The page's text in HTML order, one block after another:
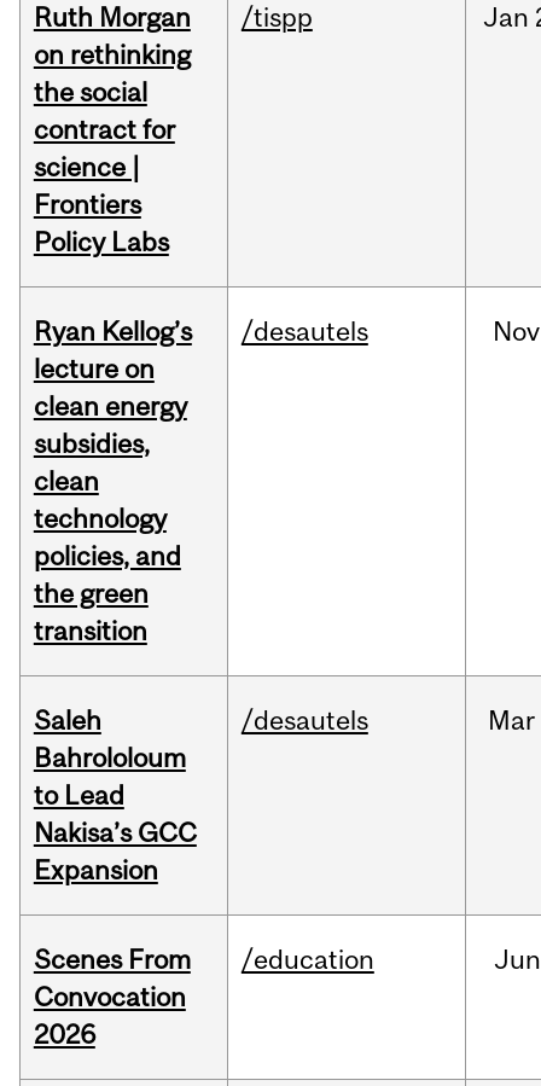
Ruth Morgan
on rethinking
the social
contract for
science |
Frontiers
Policy Labs
/tispp Jan
Ryan Kellog’s
lecture on
clean energy
subsidies,
clean
technology
policies, and
the green
transition
/desautels Nov
Saleh
Bahrololoum
to Lead
Nakisa’s GCC
Expansion
/desautels Mar
Scenes From
Convocation
2026
/education Jun